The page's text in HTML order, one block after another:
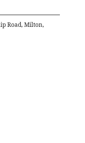
Road, Milton,